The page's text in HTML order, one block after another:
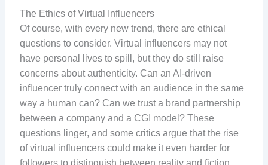
The Ethics of Virtual Influencers
Of course, with every new trend, there are ethical
questions to consider. Virtual influencers may not
have personal lives to spill, but they do still raise
concerns about authenticity. Can an AI-driven
influencer truly connect with an audience in the same
way a human can? Can we trust a brand partnership
between a company and a CGI model? These
questions linger, and some critics argue that the rise
of virtual influencers could make it even harder for
followers to distinguish between reality and fiction.